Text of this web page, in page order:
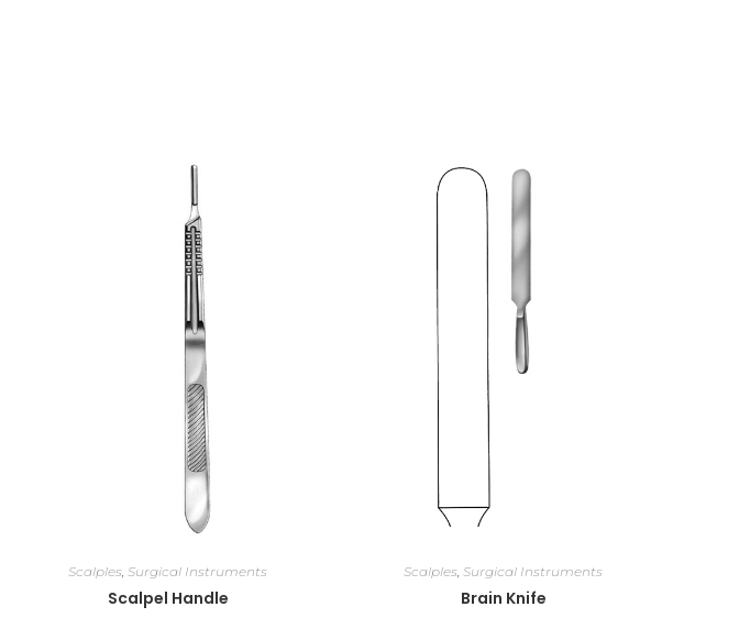
Scalples, Surgical Instruments
Scalpel Handle
Scalples, Surgical Instruments
Brain Knife